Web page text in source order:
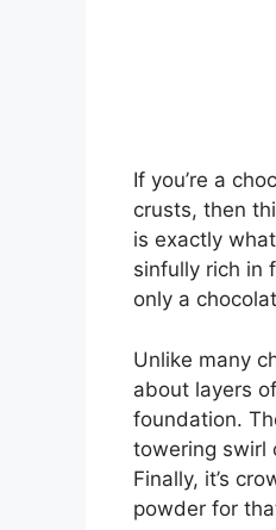
If you’re a
crusts, then
is exactly
sinfully rich in
only a
Unlike many
about layers
foundation.
towering swirl
Finally, it’s
powder for